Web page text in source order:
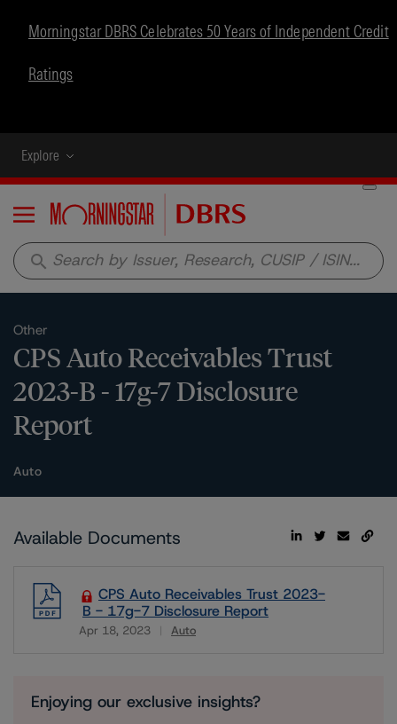
Morningstar DBRS Celebrates 50 Years of Independent Credit
Ratings
Explore
Menu
search
Other
CPS Auto Receivables Trust
2023-B - 17g-7 Disclosure
Report
Auto
Available Documents
CPS Auto Receivables Trust 2023-
B - 17g-7 Disclosure Report
Apr 18, 2023 Auto
Download
Enjoying our exclusive insights?